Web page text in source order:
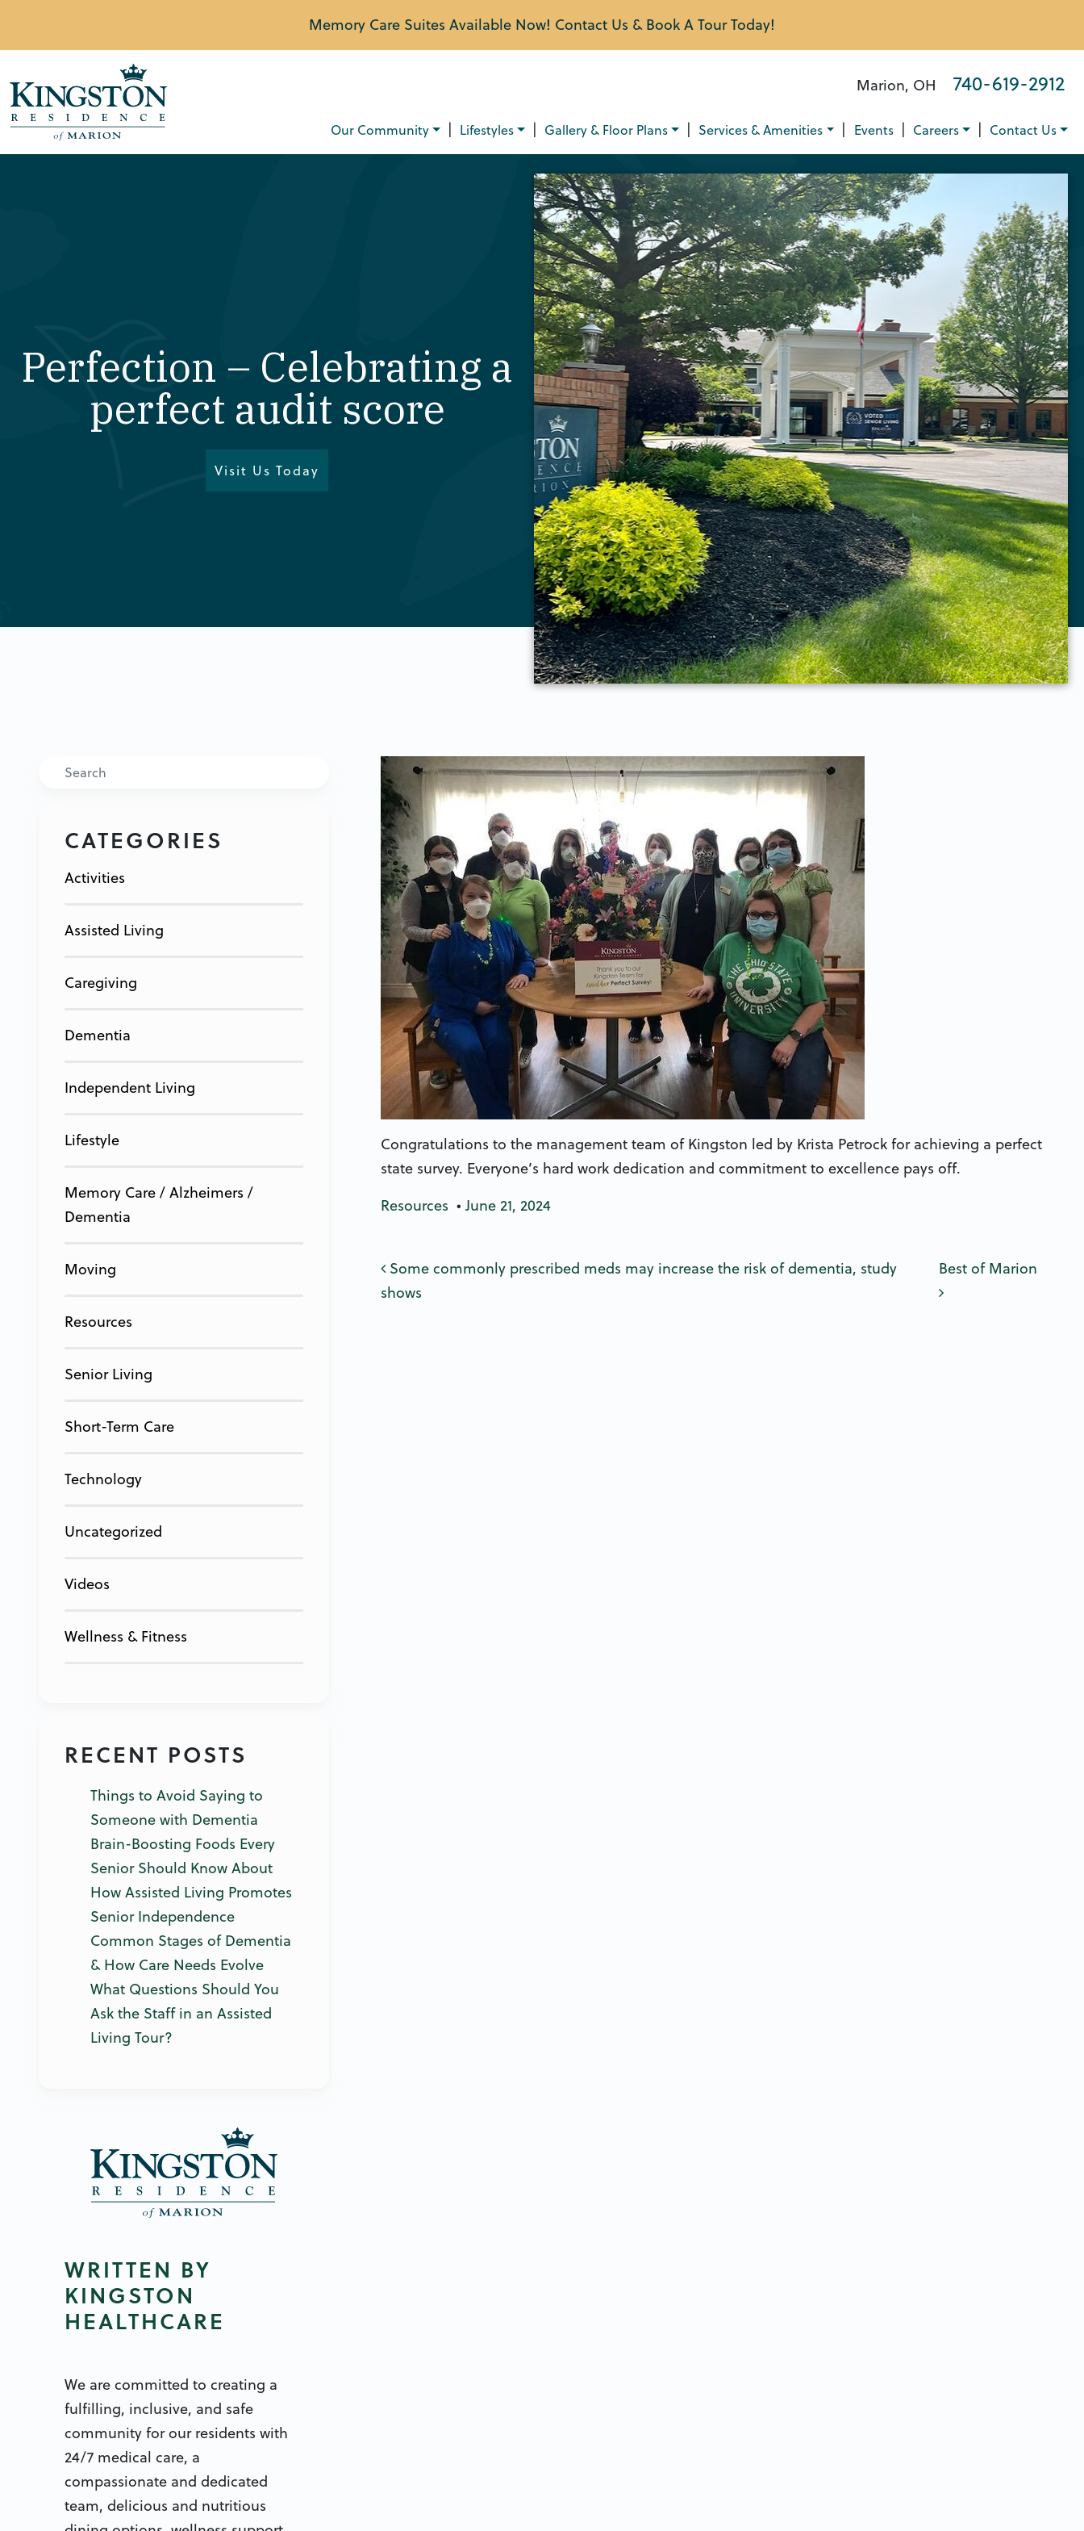
Memory Care Suites Available Now! Contact Us & Book A Tour Today!
Marion, OH 740-619-2912
Our Community | Lifestyles | Gallery & Floor Plans | Services & Amenities | Events | Careers | Contact Us
Perfection – Celebrating a
perfect audit score
Visit Us Today
Search
CATEGORIES
Activities
Assisted Living
Caregiving
Dementia
Independent Living
Lifestyle
Memory Care / Alzheimers /
Dementia
Moving
Resources
Senior Living
Short-Term Care
Technology
Uncategorized
Videos
Wellness & Fitness
RECENT POSTS
Things to Avoid Saying to
Someone with Dementia
Brain-Boosting Foods Every
Senior Should Know About
How Assisted Living Promotes
Senior Independence
Common Stages of Dementia
& How Care Needs Evolve
What Questions Should You
Ask the Staff in an Assisted
Living Tour?
WRITTEN BY
KINGSTON
HEALTHCARE
We are committed to creating a
fulfilling, inclusive, and safe
community for our residents with
24/7 medical care, a
compassionate and dedicated
team, delicious and nutritious
Congratulations to the management team of Kingston led by Krista Petrock for achieving a perfect
state survey. Everyone’s hard work dedication and commitment to excellence pays off.
Resources • June 21, 2024
Post navigation
Some commonly prescribed meds may increase the risk of dementia, study
shows
Best of Marion